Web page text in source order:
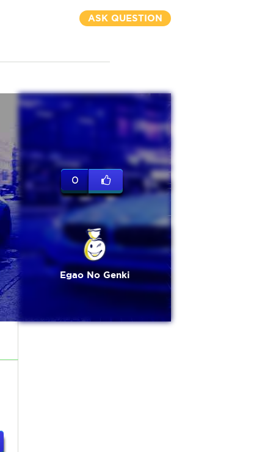
ASK QUESTION
0
Egao No Genki